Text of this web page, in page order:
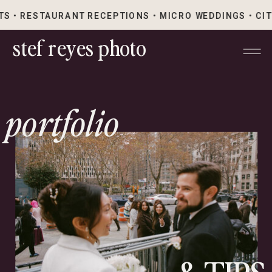
RECEPTIONS • MICRO WEDDINGS •
stef reyes photo
portfolio